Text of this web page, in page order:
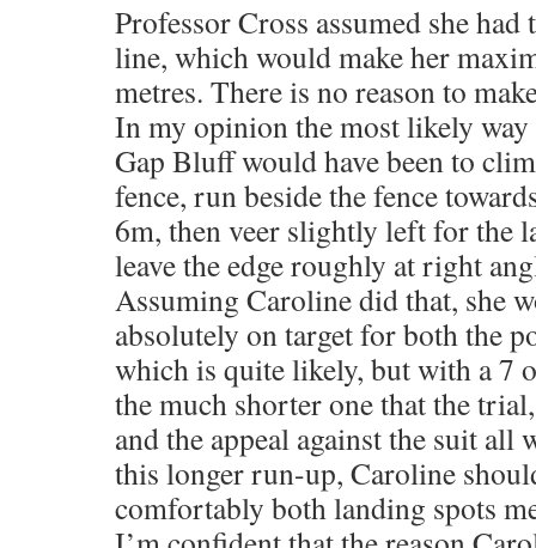
Professor Cross assumed she
line, which would make her
metres. There is no reason to
In my opinion the most likely
Gap Bluff would have been to
fence, run beside the fence
6m, then veer slightly left for the
leave the edge roughly at right
Assuming Caroline did that, she
absolutely on target for both the
which is quite likely, but with a 7
the much shorter one that the
and the appeal against the suit
this longer run-up, Caroline
comfortably both landing spots